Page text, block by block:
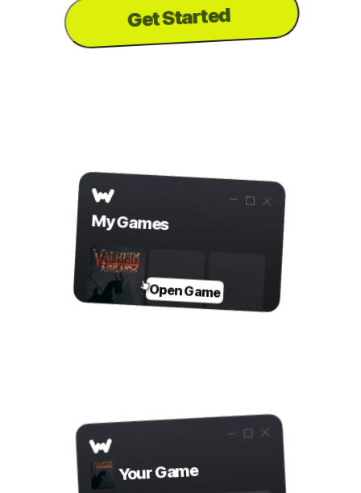
Get Started
...or visit us on your to download the
My Games
Open Game
Your Game